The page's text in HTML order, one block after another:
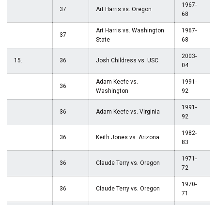
37 Art Harris vs. Oregon
1967-
68
37
Art Harris vs. Washington
State
1967-
68
15. 36 Josh Childress vs. USC
2003-
04
36
Adam Keefe vs.
Washington
1991-
92
36 Adam Keefe vs. Virginia
1991-
92
36 Keith Jones vs. Arizona
1982-
83
36 Claude Terry vs. Oregon
1971-
72
36 Claude Terry vs. Oregon
1970-
71